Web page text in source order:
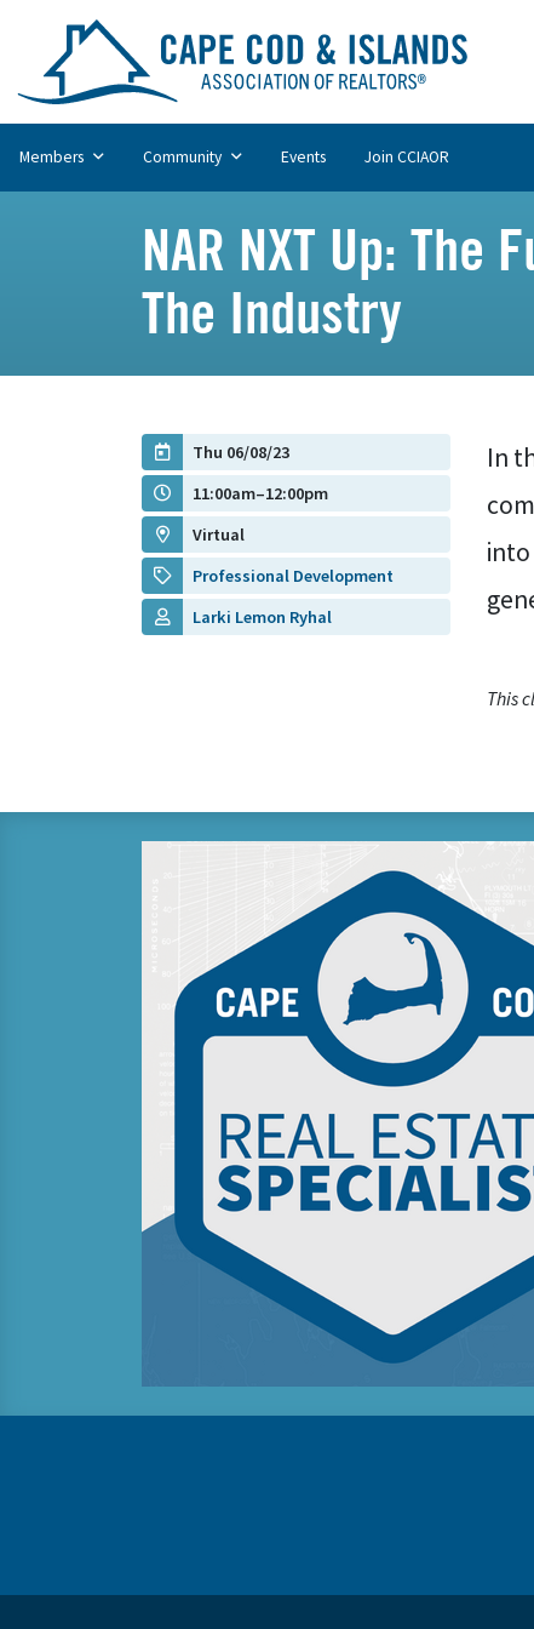
Members Community Events Join CCIAOR
NAR NXT Up:
The Industry
In
into
This
Thu 06/08/23
11:00am–12:00pm
Virtual
Professional Development
Larki Lemon Ryhal